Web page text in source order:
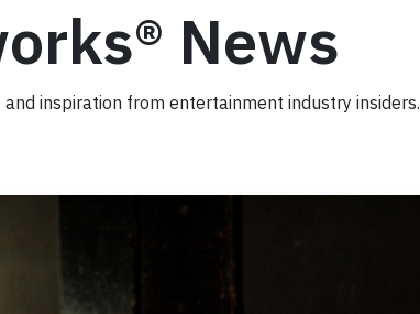
News
inspiration from entertainment industry insiders.
an Audition